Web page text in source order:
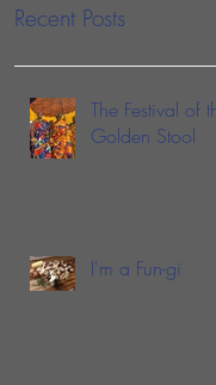
Recent Posts
The Festival of
Golden Stool
I'm a Fun-gi